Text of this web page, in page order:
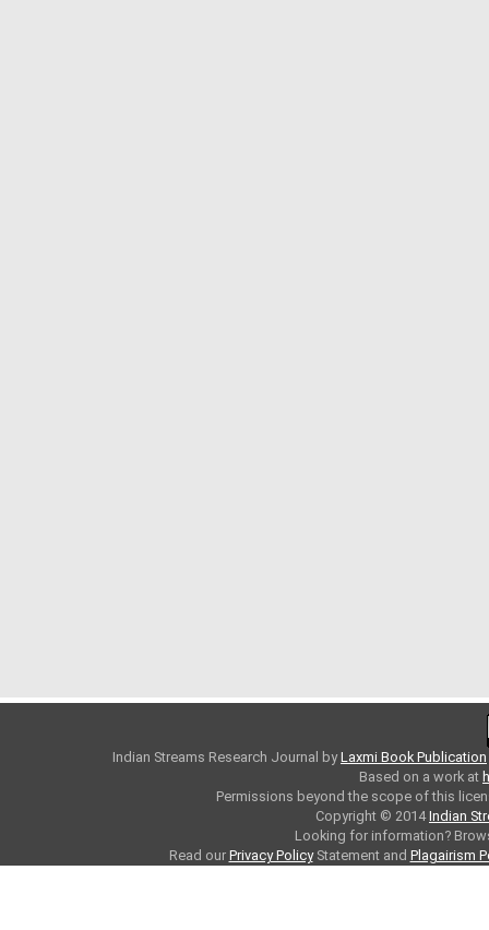
Indian Streams Research Journal byLaxmi Book Publication
Based on a work at
Permissions beyond the scope of this
Copyright © 2014Indian
Looking for information?
Read our Privacy PolicyStatement and Plagairism